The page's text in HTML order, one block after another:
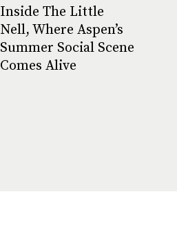
Inside The Little
Nell, Where Aspen’s
Summer Social Scene
Comes Alive